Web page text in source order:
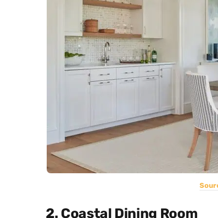
2. Coastal Dining Room